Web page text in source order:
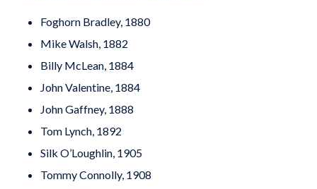
Foghorn Bradley, 1880
Mike Walsh, 1882
Billy McLean, 1884
John Valentine, 1884
John Gaffney, 1888
Tom Lynch, 1892
Silk O’Loughlin, 1905
Tommy Connolly, 1908